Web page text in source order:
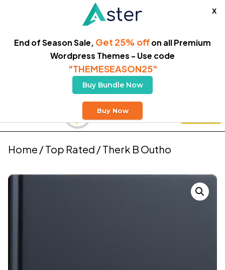
X
End of Season Sale, Get 25% offon all Premium
Wordpress Themes - Use code
"THEMESEASON25"
Buy Bundle Now
Buy Now
Free Delivery
Home /Top Rated / Therk B Outho